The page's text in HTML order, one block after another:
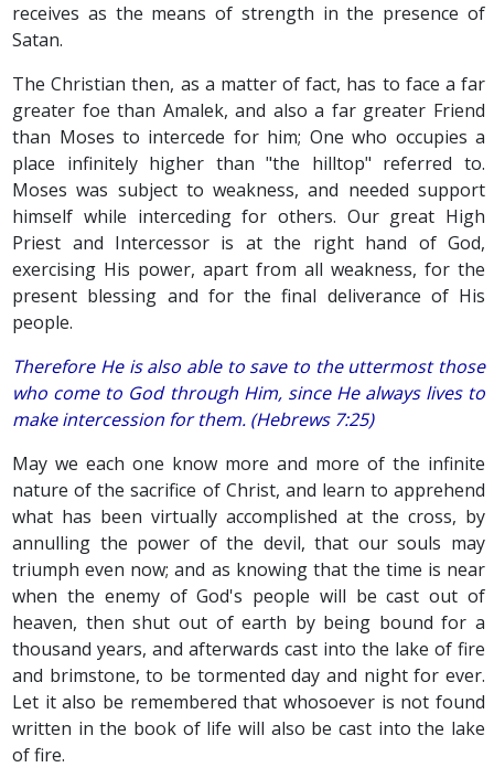
receives as the means of strength in the presence of
Satan.
The Christian then, as a matter of fact, has to face a far
greater foe than Amalek, and also a far greater Friend
than Moses to intercede for him; One who occupies a
place infinitely higher than "the hilltop" referred to.
Moses was subject to weakness, and needed support
himself while interceding for others. Our great High
Priest and Intercessor is at the right hand of God,
exercising His power, apart from all weakness, for the
present blessing and for the final deliverance of His
people.
Therefore He is also able to save to the uttermost those
who come to God through Him, since He always lives to
make intercession for them. (Hebrews 7:25)
May we each one know more and more of the infinite
nature of the sacrifice of Christ, and learn to apprehend
what has been virtually accomplished at the cross, by
annulling the power of the devil, that our souls may
triumph even now; and as knowing that the time is near
when the enemy of God's people will be cast out of
heaven, then shut out of earth by being bound for a
thousand years, and afterwards cast into the lake of fire
and brimstone, to be tormented day and night for ever.
Let it also be remembered that whosoever is not found
written in the book of life will also be cast into the lake
of fire.